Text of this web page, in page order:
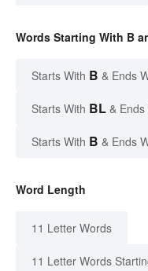
Words Starting With B
Starts With B & Ends
Starts With BL & Ends
Starts With B & Ends
Word Length
11 Letter Words
11 Letter Words